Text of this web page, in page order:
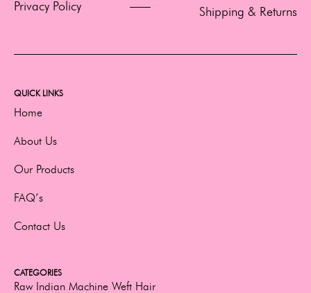
Privacy Policy Shipping & Returns
QUICK LINKS
Home
About Us
Our Products
FAQ’s
Contact Us
CATEGORIES
Raw Indian Machine Weft Hair